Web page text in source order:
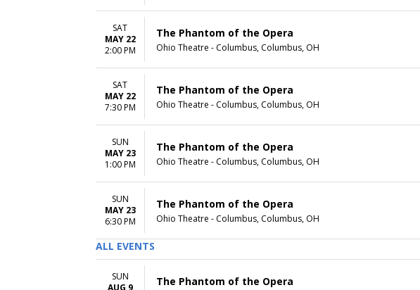
SAT
MAY 22
2:00 PM
The Phantom of the Opera
Ohio Theatre - Columbus, Columbus, OH
SAT
MAY 22
7:30 PM
The Phantom of the Opera
Ohio Theatre - Columbus, Columbus, OH
SUN
MAY 23
1:00 PM
The Phantom of the Opera
Ohio Theatre - Columbus, Columbus, OH
SUN
MAY 23
6:30 PM
The Phantom of the Opera
Ohio Theatre - Columbus, Columbus, OH
ALL EVENTS
SUN
AUG 9
The Phantom of the Opera